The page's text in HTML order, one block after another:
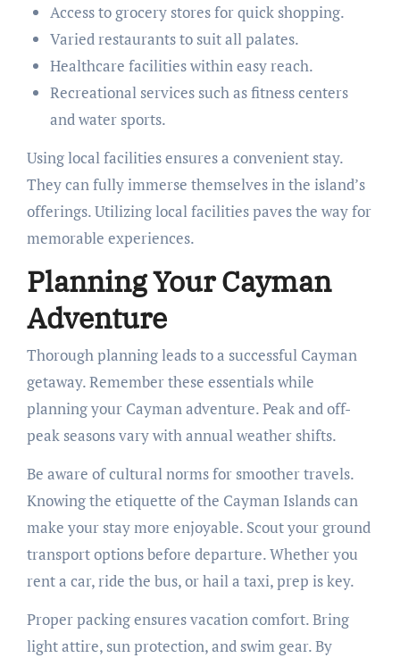
Access to grocery stores for quick shopping.
Varied restaurants to suit all palates.
Healthcare facilities within easy reach.
Recreational services such as fitness centers
and water sports.
Using local facilities ensures a convenient stay.
They can fully immerse themselves in the island’s
offerings. Utilizing local facilities paves the way for
memorable experiences.
Planning Your Cayman
Adventure
Thorough planning leads to a successful Cayman
getaway. Remember these essentials while
planning your Cayman adventure. Peak and off-
peak seasons vary with annual weather shifts.
Be aware of cultural norms for smoother travels.
Knowing the etiquette of the Cayman Islands can
make your stay more enjoyable. Scout your ground
transport options before departure. Whether you
rent a car, ride the bus, or hail a taxi, prep is key.
Proper packing ensures vacation comfort. Bring
light attire, sun protection, and swim gear. By